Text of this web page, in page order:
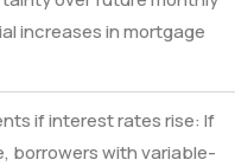
increases in mortgage
if interest rates rise: If
borrowers with variable-